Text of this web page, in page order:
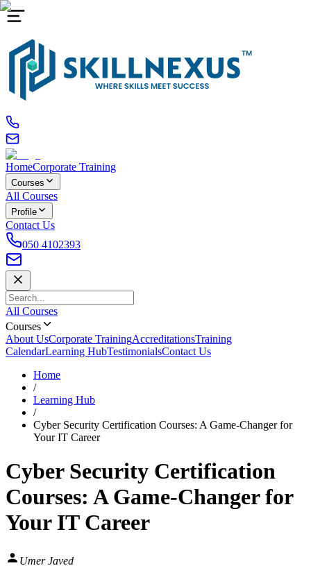
HomeCorporate Training
Courses
All Courses
Profile
Contact Us
050 4102393
All Courses
Courses
About UsCorporate TrainingAccreditationsTraining
CalendarLearning HubTestimonialsContact Us
Home
/
Learning Hub
/
Cyber Security Certification Courses: A Game-Changer for
Your IT Career
Cyber Security Certification
Courses: A Game-Changer for
Your IT Career
Umer Javed